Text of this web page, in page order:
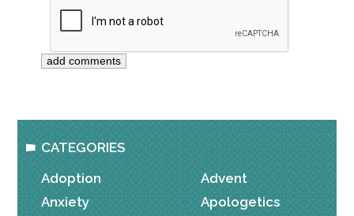
CATEGORIES
Adoption
Advent
Anxiety
Apologetics